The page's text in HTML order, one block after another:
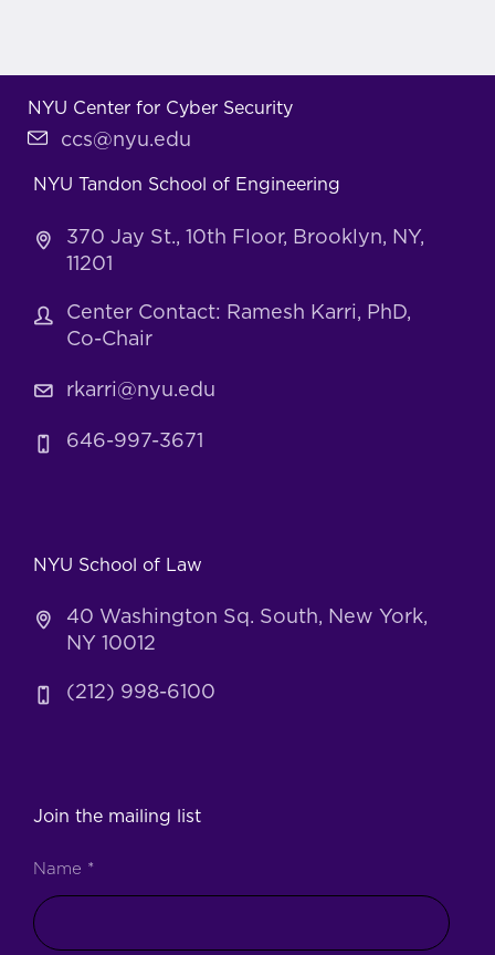
NYU Center for Cyber Security
ccs@nyu.edu
NYU Tandon School of Engineering
370 Jay St., 10th Floor, Brooklyn, NY,
11201
Center Contact: Ramesh Karri, PhD,
Co-Chair
rkarri@nyu.edu
646-997-3671
NYU School of Law
40 Washington Sq. South, New York,
NY 10012
(212) 998-6100
Join the mailing list
Name *